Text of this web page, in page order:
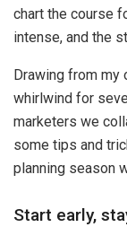
chart the course
intense, and the
Drawing from my
whirlwind for
marketers we
some tips and
planning season
Start early,